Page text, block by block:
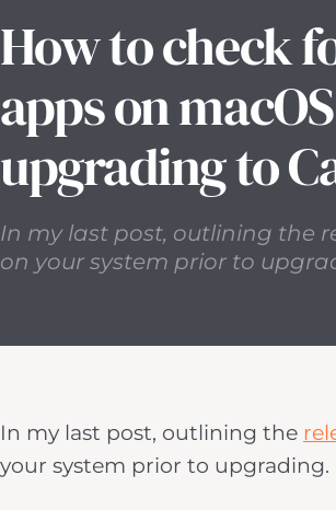
How to check
apps on
upgrading to
In my last post, outlining the
on your system prior to
In my last post, outlining the
your system prior to upgrading.